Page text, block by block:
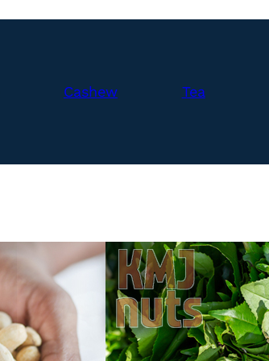
Cashew Tea